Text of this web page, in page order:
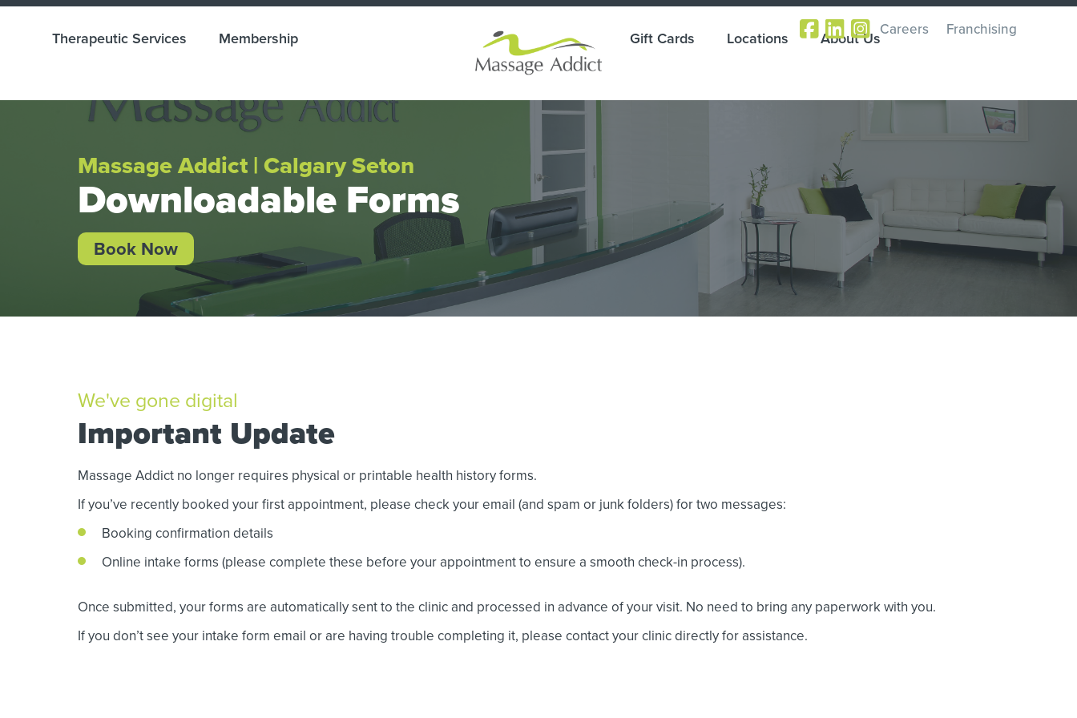
Careers Franchising
Therapeutic Services Membership Gift Cards Locations About Us
Massage Addict | Calgary Seton
Downloadable Forms
Book Now
We've gone digital
Important Update
Massage Addict no longer requires physical or printable health history forms.
If you’ve recently booked your first appointment, please check your email (and spam or junk folders) for two messages:
Booking confirmation details
Online intake forms (please complete these before your appointment to ensure a smooth check-in process).
Once submitted, your forms are automatically sent to the clinic and processed in advance of your visit. No need to bring any paperwork with you.
If you don’t see your intake form email or are having trouble completing it, please contact your clinic directly for assistance.